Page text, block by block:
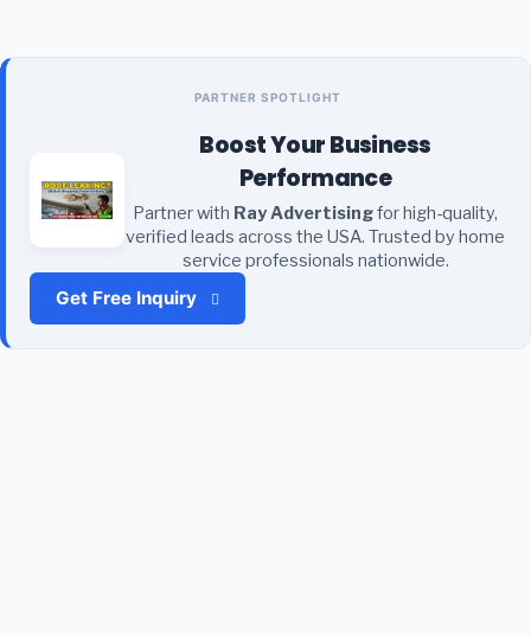
PARTNER SPOTLIGHT
Boost Your Business
Performance
Partner with Ray Advertisingfor high-quality,
verified leads across the USA. Trusted by home
service professionals nationwide.
Get Free Inquiry